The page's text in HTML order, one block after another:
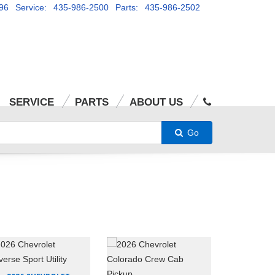
Service: 435-986-2500 Parts: 435-986-2502
SERVICE PARTS ABOUT US
Go